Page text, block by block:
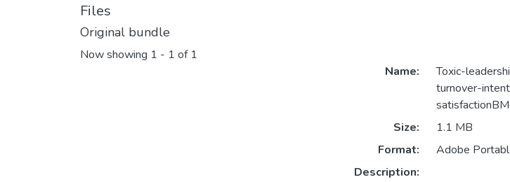
Files
Original bundle
Now showing 1 - 1 of 1
Name:
Toxic-
turnover-
Size:
1.1 MB
Format:
Adobe
Description: